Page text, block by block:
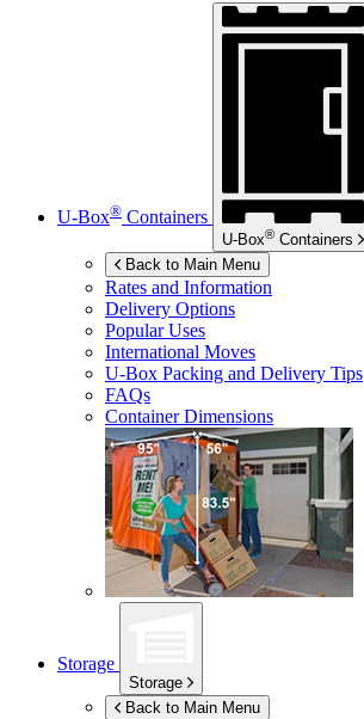
U-Box® Containers
U-Box® Containers
Back to Main Menu
Rates and Information
Delivery Options
Popular Uses
International Moves
U-Box Packing and Delivery Tips
FAQs
Container Dimensions
Storage
Storage
Back to Main Menu